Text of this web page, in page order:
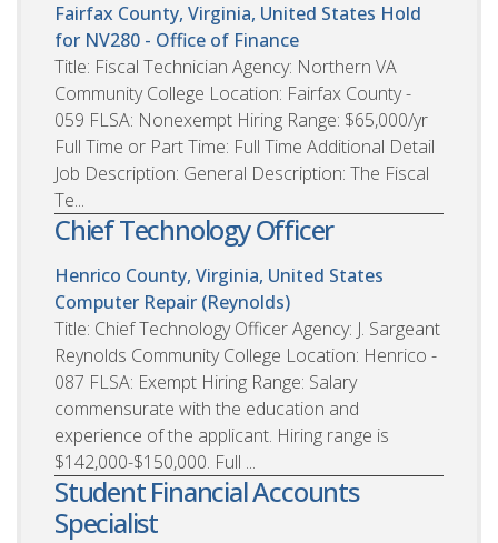
Fairfax County, Virginia, United States Hold
for NV280 - Office of Finance
Title: Fiscal Technician Agency: Northern VA
Community College Location: Fairfax County -
059 FLSA: Nonexempt Hiring Range: $65,000/yr
Full Time or Part Time: Full Time Additional Detail
Job Description: General Description: The Fiscal
Te...
Chief Technology Officer
Henrico County, Virginia, United States
Computer Repair (Reynolds)
Title: Chief Technology Officer Agency: J. Sargeant
Reynolds Community College Location: Henrico -
087 FLSA: Exempt Hiring Range: Salary
commensurate with the education and
experience of the applicant. Hiring range is
$142,000-$150,000. Full ...
Student Financial Accounts
Specialist